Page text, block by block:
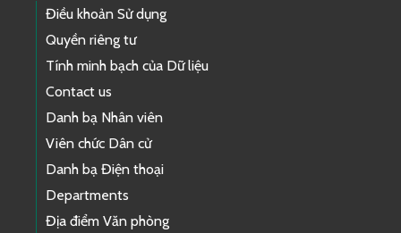
Điều khoản Sử dụng
Quyền riêng tư
Tính minh bạch của Dữ liệu
Contact us
Danh bạ Nhân viên
Viên chức Dân cử
Danh bạ Điện thoại
Departments
Địa điểm Văn phòng